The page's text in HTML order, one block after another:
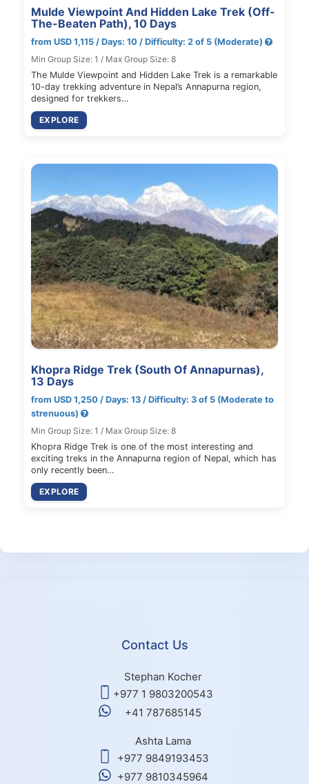
Mulde Viewpoint And Hidden Lake Trek (Off-
The-Beaten Path), 10 Days
from USD 1,115 / Days: 10 / Difficulty: 2 of 5 (Moderate)
Min Group Size: 1 / Max Group Size: 8
The Mulde Viewpoint and Hidden Lake Trek is a remarkable
10-day trekking adventure in Nepal’s Annapurna region,
designed for trekkers…
EXPLORE
Khopra Ridge Trek (South Of Annapurnas),
13 Days
from USD 1,250 / Days: 13 / Difficulty: 3 of 5 (Moderate to
strenuous)
Min Group Size: 1 / Max Group Size: 8
Khopra Ridge Trek is one of the most interesting and
exciting treks in the Annapurna region of Nepal, which has
only recently been…
EXPLORE
Contact Us
Stephan Kocher
+977 1 9803200543
+41 787685145
Ashta Lama
+977 9849193453
+977 9810345964